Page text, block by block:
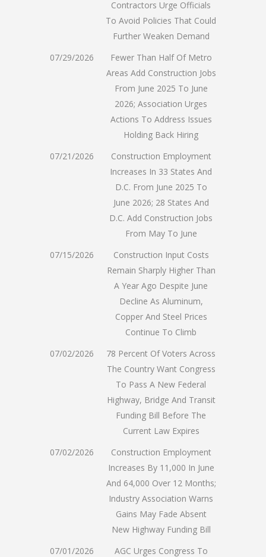
Contractors Urge Officials
To Avoid Policies That Could
Further Weaken Demand
07/29/2026
Fewer Than Half Of Metro
Areas Add Construction Jobs
From June 2025 To June
2026; Association Urges
Actions To Address Issues
Holding Back Hiring
07/21/2026
Construction Employment
Increases In 33 States And
D.C. From June 2025 To
June 2026; 28 States And
D.C. Add Construction Jobs
From May To June
07/15/2026
Construction Input Costs
Remain Sharply Higher Than
A Year Ago Despite June
Decline As Aluminum,
Copper And Steel Prices
Continue To Climb
07/02/2026
78 Percent Of Voters Across
The Country Want Congress
To Pass A New Federal
Highway, Bridge And Transit
Funding Bill Before The
Current Law Expires
07/02/2026
Construction Employment
Increases By 11,000 In June
And 64,000 Over 12 Months;
Industry Association Warns
Gains May Fade Absent
New Highway Funding Bill
07/01/2026
AGC Urges Congress To